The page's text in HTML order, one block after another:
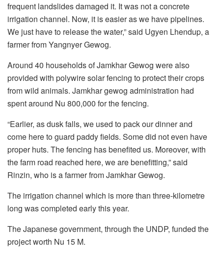
frequent landslides damaged it. It was not a concrete
irrigation channel. Now, it is easier as we have pipelines.
We just have to release the water,” said Ugyen Lhendup, a
farmer from Yangnyer Gewog.
Around 40 households of Jamkhar Gewog were also
provided with polywire solar fencing to protect their crops
from wild animals. Jamkhar gewog administration had
spent around Nu 800,000 for the fencing.
“Earlier, as dusk falls, we used to pack our dinner and
come here to guard paddy fields. Some did not even have
proper huts. The fencing has benefited us. Moreover, with
the farm road reached here, we are benefitting,” said
Rinzin, who is a farmer from Jamkhar Gewog.
The irrigation channel which is more than three-kilometre
long was completed early this year.
The Japanese government, through the UNDP, funded the
project worth Nu 15 M.